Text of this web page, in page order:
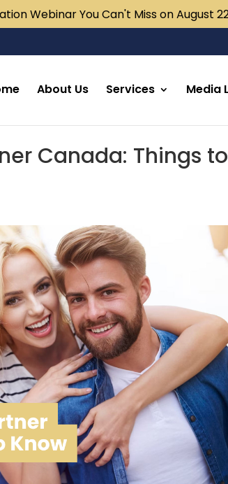
About Us Services Media
Canada: Things to
Webinar You Can't Miss on August